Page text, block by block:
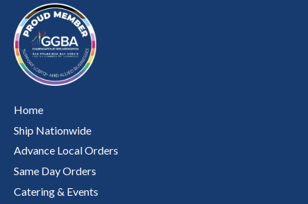
Home
Ship Nationwide
Advance Local Orders
Same Day Orders
Catering & Events